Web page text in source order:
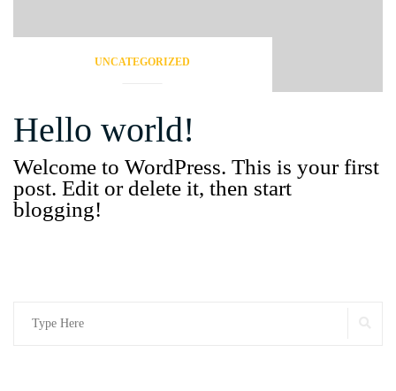
UNCATEGORIZED
Hello world!
Welcome to WordPress. This is your first
post. Edit or delete it, then start
blogging!
Search